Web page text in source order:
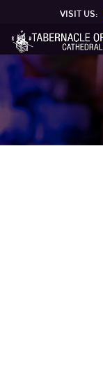
VISIT US: